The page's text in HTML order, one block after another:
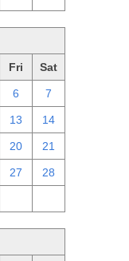
Fri Sat
6 7
13 14
20 21
27 28